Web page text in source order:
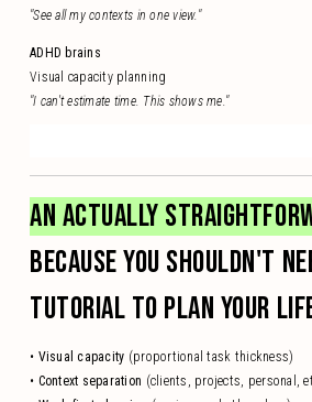
"See all my contexts in one view."
ADHD brains
Visual capacity planning
"I can't estimate time. This shows me."
AN ACTUALLY
BECAUSE YOU SHOULDN'T
TUTORIAL TO PLAN YOUR
• Visual capacity (proportional task thickness)
• Context separation (clients, projects, personal,